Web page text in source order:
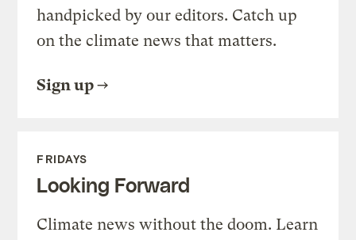
handpicked by our editors. Catch up
on the climate news that matters.
Sign up
FRIDAYS
Looking Forward
Climate news without the doom. Learn